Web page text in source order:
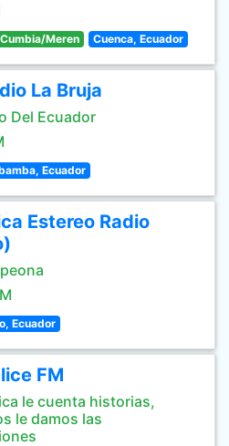
Meren Cuenca, Ecuador
La Bruja
Del Ecuador
Ecuador
Estereo Radio
Ecuador
FM
le cuenta historias,
le damos las